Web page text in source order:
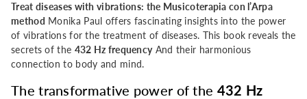
con
l&#39;Arpa
con
l&#39;Arpa
method
Treat diseases with vibrations: the Musicoterapia con l’Arpa
method Monika Paul offers fascinating insights into the power
of vibrations for the treatment of diseases. This book reveals the
secrets of the 432 Hz frequencyAnd their harmonious
connection to body and mind.
The transformative power of the 432 Hz